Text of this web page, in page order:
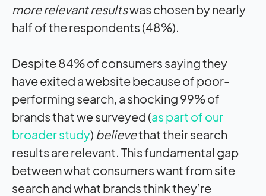
more relevant resultswas chosen by nearly
half of the respondents (48%).
Despite 84% of consumers saying they
have exited a website because of poor-
performing search, a shocking 99% of
brands that we surveyed (as part of our
broader study) believethat their search
results are relevant. This fundamental gap
between what consumers want from site
search and what brands think they’re